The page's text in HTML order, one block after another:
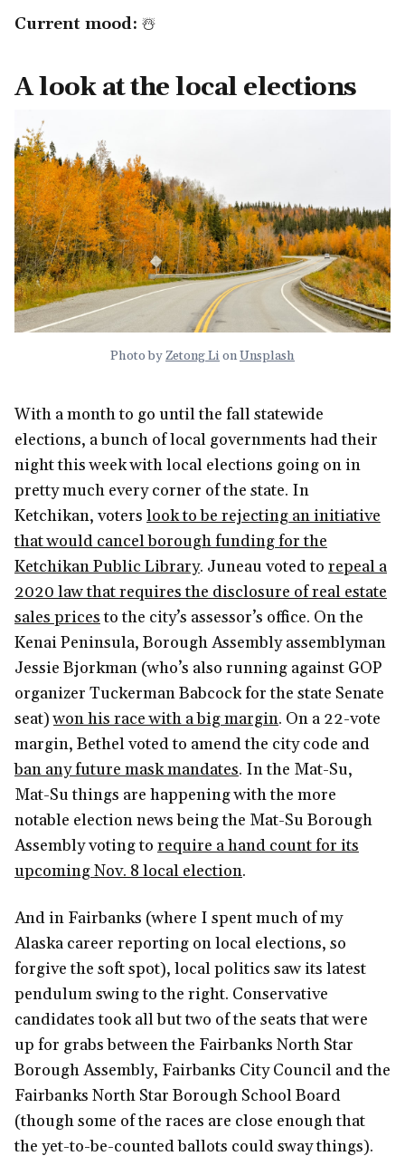
Current mood: ☃️
A look at the local elections
Photo byZetong Li onUnsplash
With a month to go until the fall statewide
elections, a bunch of local governments had their
night this week with local elections going on in
pretty much every corner of the state. In
Ketchikan, voters look to be rejecting an initiative
that would cancel borough funding for the
Ketchikan Public Library. Juneau voted to repeal a
2020 law that requires the disclosure of real estate
sales pricesto the city’s assessor’s office. On the
Kenai Peninsula, Borough Assembly assemblyman
Jessie Bjorkman (who’s also running against GOP
organizer Tuckerman Babcock for the state Senate
seat)won his race with a big margin. On a 22-vote
margin, Bethel voted to amend the city code and
ban any future mask mandates. In the Mat-Su,
Mat-Su things are happening with the more
notable election news being the Mat-Su Borough
Assembly voting to require a hand count for its
upcoming Nov. 8 local election.
And in Fairbanks (where I spent much of my
Alaska career reporting on local elections, so
forgive the soft spot), local politics saw its latest
pendulum swing to the right. Conservative
candidates took all but two of the seats that were
up for grabs between the Fairbanks North Star
Borough Assembly, Fairbanks City Council and the
Fairbanks North Star Borough School Board
(though some of the races are close enough that
the yet-to-be-counted ballots could sway things).